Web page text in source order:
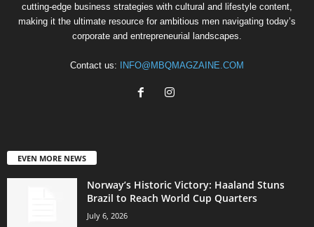
cutting-edge business strategies with cultural and lifestyle content,
making it the ultimate resource for ambitious men navigating today’s
corporate and entrepreneurial landscapes.
Contact us: INFO@MBQMAGZAINE.COM
EVEN MORE NEWS
Norway’s Historic Victory: Haaland Stuns
Brazil to Reach World Cup Quarters
July 6, 2026